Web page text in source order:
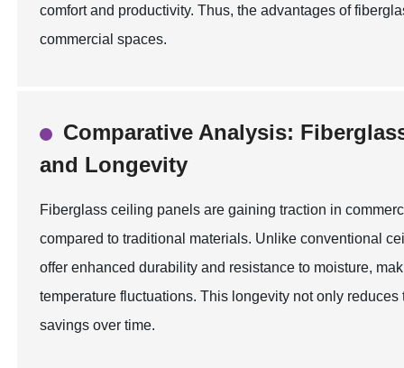
comfort and productivity. Thus, the advantages of
commercial spaces.
Comparative Analysis:
and Longevity
Fiberglass ceiling panels are gaining traction in
compared to traditional materials. Unlike conventional
offer enhanced durability and resistance to moisture,
temperature fluctuations. This longevity not only
savings over time.